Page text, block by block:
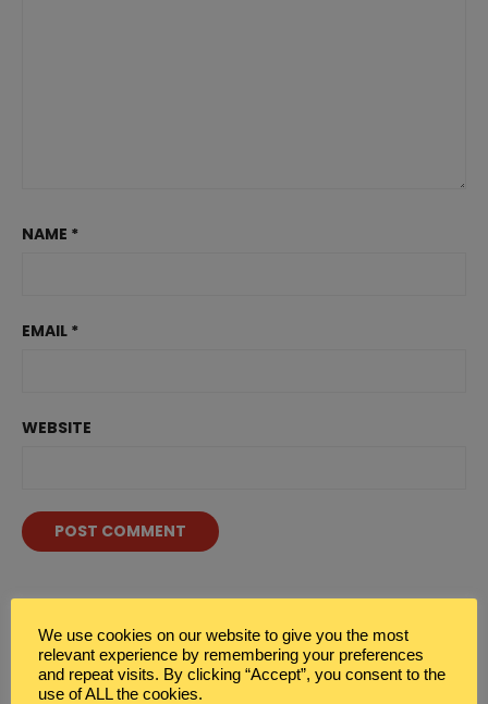
NAME *
EMAIL *
WEBSITE
Search
for:

We use cookies on our website to give you the most
relevant experience by remembering your preferences
and repeat visits. By clicking “Accept”, you consent to the
use of ALL the cookies.